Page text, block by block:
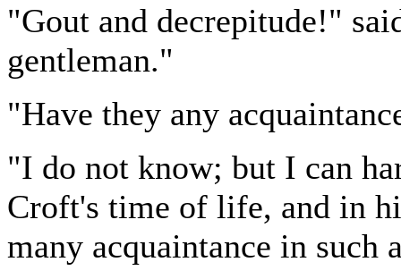
"Gout and decrepitude!"
gentleman."
"Have they any
"I do not know; but I can
Croft's time of life, and in
many acquaintance in such